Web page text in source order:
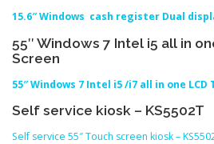
15.6″ Windows cash register Dual
55″ Windows 7 Intel i5 all in
Screen
55″ Windows 7 Intel i5 /i7 all in one LCD
Self service kiosk – KS5502T
Self service 55″ Touch screen kiosk –